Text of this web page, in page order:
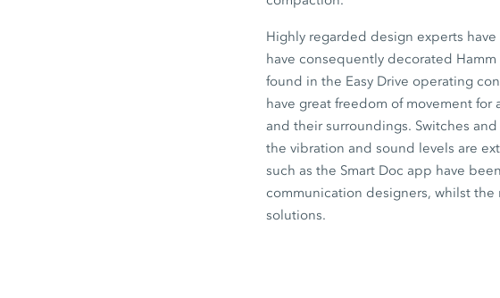
Highly regarded design experts
have consequently decorated
found in the Easy Drive operating
have great freedom of movement for
and their surroundings. Switches
the vibration and sound levels are
such as the Smart Doc app have
communication designers, whilst
solutions.